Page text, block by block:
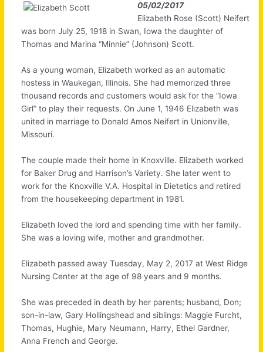
05/02/2017
Elizabeth Rose (Scott) Neifert
was born July 25, 1918 in Swan, Iowa the daughter of
Thomas and Marina “Minnie” (Johnson) Scott.
As a young woman, Elizabeth worked as an automatic
hostess in Waukegan, Illinois. She had memorized three
thousand records and customers would ask for the “Iowa
Girl” to play their requests. On June 1, 1946 Elizabeth was
united in marriage to Donald Amos Neifert in Unionville,
Missouri.
The couple made their home in Knoxville. Elizabeth worked
for Baker Drug and Harrison’s Variety. She later went to
work for the Knoxville V.A. Hospital in Dietetics and retired
from the housekeeping department in 1981.
Elizabeth loved the lord and spending time with her family.
She was a loving wife, mother and grandmother.
Elizabeth passed away Tuesday, May 2, 2017 at West Ridge
Nursing Center at the age of 98 years and 9 months.
She was preceded in death by her parents; husband, Don;
son-in-law, Gary Hollingshead and siblings: Maggie Furcht,
Thomas, Hughie, Mary Neumann, Harry, Ethel Gardner,
Anna French and George.